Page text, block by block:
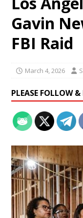
[
[
Gavin
FBI Raid
March 4, 2026
PLEASE FOLLOW &